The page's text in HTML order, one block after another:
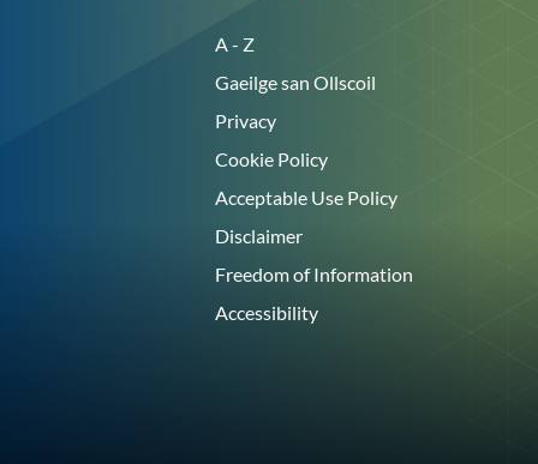
A - Z
Gaeilge san Ollscoil
Privacy
Cookie Policy
Acceptable Use Policy
Disclaimer
Freedom of Information
Accessibility